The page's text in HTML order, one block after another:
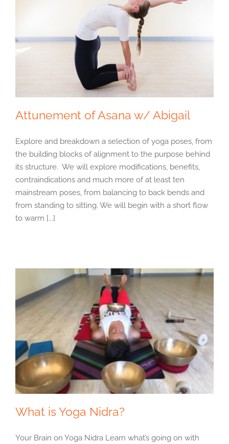
Attunement of Asana w/ Abigail
Explore and breakdown a selection of yoga poses, from
the building blocks of alignment to the purpose behind
its structure. We will explore modifications, benefits,
contraindications and much more of at least ten
mainstream poses, from balancing to back bends and
from standing to sitting. We will begin with a short flow
to warm [...]
What is Yoga Nidra?
Your Brain on Yoga Nidra Learn what’s going on with